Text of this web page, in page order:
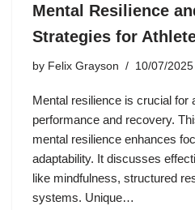
Mental Resilience
Strategies for
by Felix Grayson 10/07/2025
Mental resilience is crucial for
performance and recovery.
mental resilience enhances
adaptability. It discusses
like mindfulness, structured
systems. Unique…